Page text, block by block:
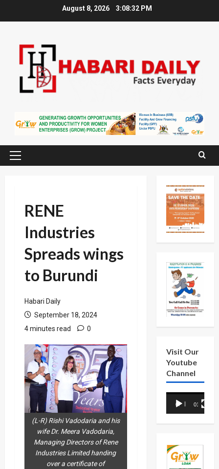
August 8, 2026 3:08:33 PM
Primary
RENE
Industries
Spreads wings
to Burundi
Habari Daily
September 18, 2024
4 minutes read
0
(L-R) Rishi Vadodaria and his
wife Dr. Meera Vadodaria,
Managing Directors of Rene
Industries Limited handing
over a certificate of
Visit Our
Youtube
Channel
Video
Player
00:00 01:18